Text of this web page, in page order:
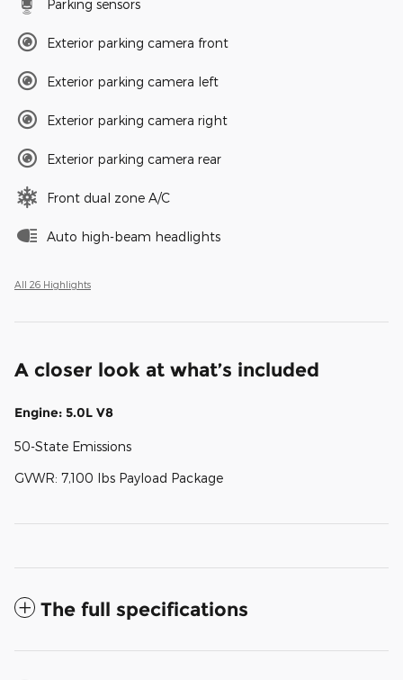
Parking sensors
Exterior parking camera front
Exterior parking camera left
Exterior parking camera right
Exterior parking camera rear
Front dual zone A/C
Auto high-beam headlights
All 26 Highlights
A closer look at what’s included
Engine: 5.0L V8
50-State Emissions
GVWR: 7,100 lbs Payload Package
The full specifications